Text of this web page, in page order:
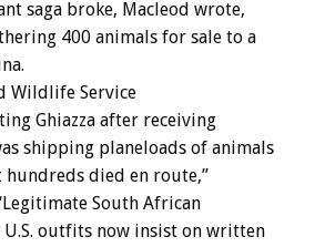
saga broke, Macleod wrote,
400 animals for sale to a
Wildlife Service
Ghiazza after receiving
shipping planeloads of animals
hundreds died en route,”
South African
U.S. outfits now insist on written